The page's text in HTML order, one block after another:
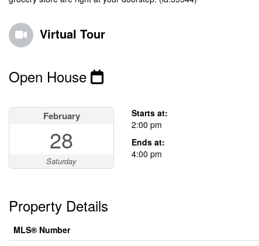
Virtual Tour
Open House
February
28
Saturday
Starts at:
2:00 pm
Ends at:
4:00 pm
Property Details
MLS® Number